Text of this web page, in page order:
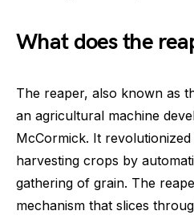
What does the
The reaper, also known as
an agricultural machine
McCormick. It
harvesting crops by
gathering of grain. The
mechanism that slices